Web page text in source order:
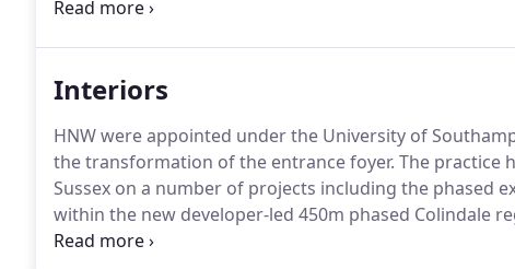
centre regeneration masterplan in the heart of the
Interiors
HNW were appointed under the University of
the transformation of the entrance foyer. The practice
Sussex on a number of projects including the phased
within the new developer-led 450m phased Colindale
consolidation and.